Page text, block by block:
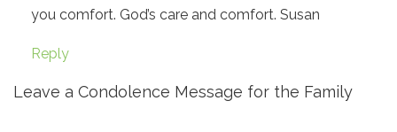
you comfort. God’s care and comfort. Susan
Reply
Leave a Condolence Message for the Family